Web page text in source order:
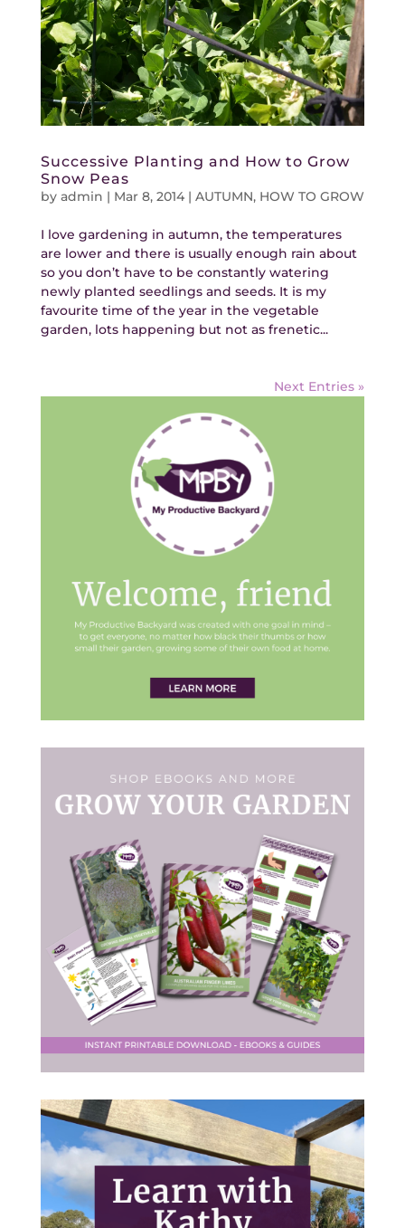
Successive Planting and How to Grow
Snow Peas
by admin | Mar 8, 2014| AUTUMN, HOW TO GROW
I love gardening in autumn, the temperatures
are lower and there is usually enough rain about
so you don’t have to be constantly watering
newly planted seedlings and seeds. It is my
favourite time of the year in the vegetable
garden, lots happening but not as frenetic...
Next Entries »